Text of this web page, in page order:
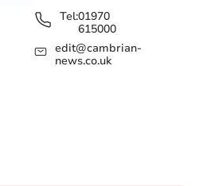
Tel:01970
615000
edit@cambrian-
news.co.uk